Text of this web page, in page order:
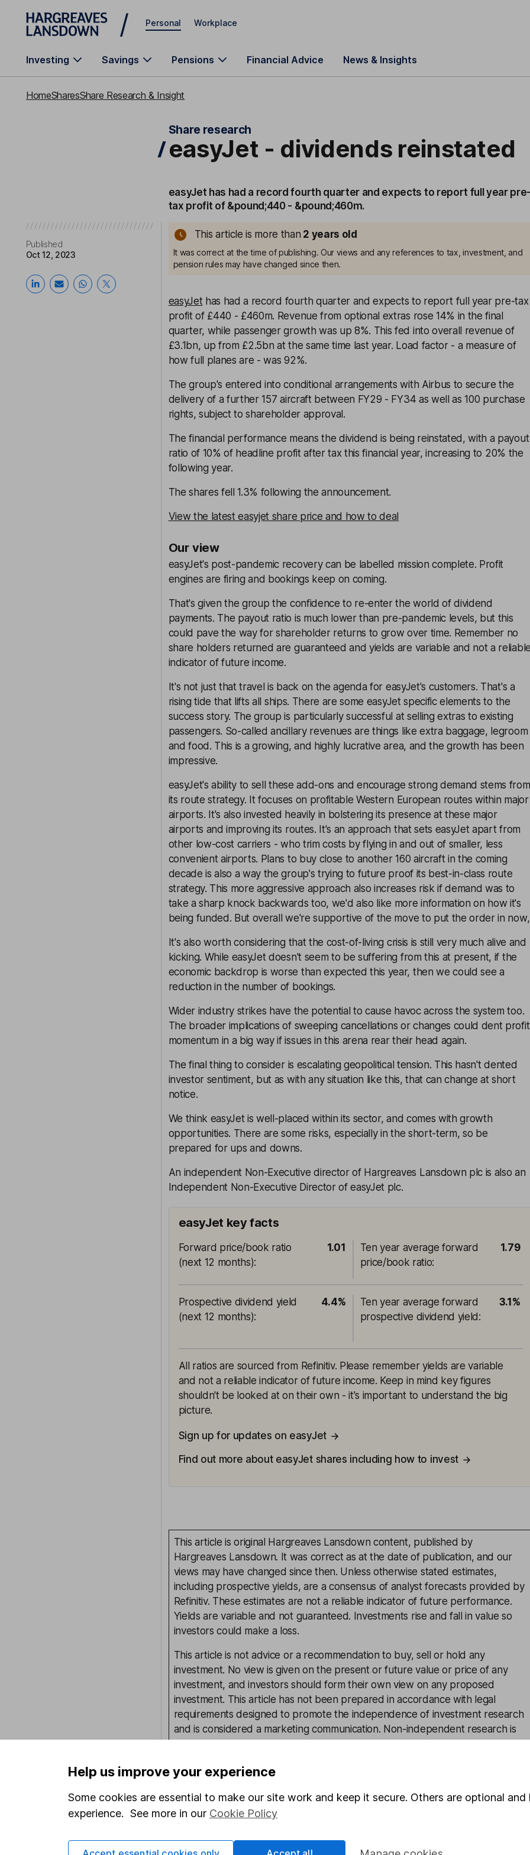
Skip to main content
Personal Workplace
Investing Savings Pensions Financial Advice News & Insights
HomeSharesShare Research & Insight
Share research
easyJet - dividends reinstated
easyJet has had a record fourth quarter and expects to report full year
tax profit of &pound;440 - &pound;460m.
Published
Oct 12, 2023
This article is more than 2 years old
It was correct at the time of publishing. Our views and any references to tax, investment, and
pension rules may have changed since then.
easyJethas had a record fourth quarter and expects to report full year pre-tax
profit of £440 - £460m. Revenue from optional extras rose 14% in the final
quarter, while passenger growth was up 8%. This fed into overall revenue of
£3.1bn, up from £2.5bn at the same time last year. Load factor - a measure of
how full planes are - was 92%.
The group's entered into conditional arrangements with Airbus to secure the
delivery of a further 157 aircraft between FY29 - FY34 as well as 100 purchase
rights, subject to shareholder approval.
The financial performance means the dividend is being reinstated, with a payout
ratio of 10% of headline profit after tax this financial year, increasing to 20% the
following year.
The shares fell 1.3% following the announcement.
View the latest easyjet share price and how to deal
Our view
easyJet's post-pandemic recovery can be labelled mission complete. Profit
engines are firing and bookings keep on coming.
That's given the group the confidence to re-enter the world of dividend
payments. The payout ratio is much lower than pre-pandemic levels, but this
could pave the way for shareholder returns to grow over time. Remember no
share holders returned are guaranteed and yields are variable and not a
indicator of future income.
It's not just that travel is back on the agenda for easyJet's customers. That's a
rising tide that lifts all ships. There are some easyJet specific elements to the
success story. The group is particularly successful at selling extras to existing
passengers. So-called ancillary revenues are things like extra baggage, legroom
and food. This is a growing, and highly lucrative area, and the growth has been
impressive.
easyJet's ability to sell these add-ons and encourage strong demand stems from
its route strategy. It focuses on profitable Western European routes within major
airports. It's also invested heavily in bolstering its presence at these major
airports and improving its routes. It's an approach that sets easyJet apart from
other low-cost carriers - who trim costs by flying in and out of smaller, less
convenient airports. Plans to buy close to another 160 aircraft in the coming
decade is also a way the group's trying to future proof its best-in-class route
strategy. This more aggressive approach also increases risk if demand was to
take a sharp knock backwards too, we'd also like more information on how it's
being funded. But overall we're supportive of the move to put the order in now,
It's also worth considering that the cost-of-living crisis is still very much alive and
kicking. While easyJet doesn't seem to be suffering from this at present, if the
economic backdrop is worse than expected this year, then we could see a
reduction in the number of bookings.
Wider industry strikes have the potential to cause havoc across the system too.
The broader implications of sweeping cancellations or changes could dent profit
momentum in a big way if issues in this arena rear their head again.
The final thing to consider is escalating geopolitical tension. This hasn't dented
investor sentiment, but as with any situation like this, that can change at short
notice.
We think easyJet is well-placed within its sector, and comes with growth
opportunities. There are some risks, especially in the short-term, so be
prepared for ups and downs.
An independent Non-Executive director of Hargreaves Lansdown plc is also an
Independent Non-Executive Director of easyJet plc.
easyJet key facts
Forward price/book ratio
(next 12 months):
1.01
Ten year average forward
price/book ratio:
1.79
Prospective dividend yield
(next 12 months):
4.4%
Ten year average forward
prospective dividend yield :
3.1%
All ratios are sourced from Refinitiv. Please remember yields are variable
and not a reliable indicator of future income. Keep in mind key figures
shouldn't be looked at on their own - it's important to understand the big
picture.
Sign up for updates on easyJet
Find out more about easyJet shares including how to invest
This article is original Hargreaves Lansdown content, published by
Hargreaves Lansdown. It was correct as at the date of publication, and our
views may have changed since then. Unless otherwise stated estimates,
including prospective yields, are a consensus of analyst forecasts provided by
Refinitiv. These estimates are not a reliable indicator of future performance.
Yields are variable and not guaranteed. Investments rise and fall in value so
investors could make a loss.
This article is not advice or a recommendation to buy, sell or hold any
investment. No view is given on the present or future value or price of any
investment, and investors should form their own view on any proposed
investment. This article has not been prepared in accordance with legal
requirements designed to promote the independence of investment research
and is considered a marketing communication. Non-independent research is
information barriers) to manage potential conflicts of interest presented by
more information.
Our content review process
Help us improve your experience
Some cookies are essential to make our site work and keep it secure. Others are optional
experience. See more in our Cookie Policy